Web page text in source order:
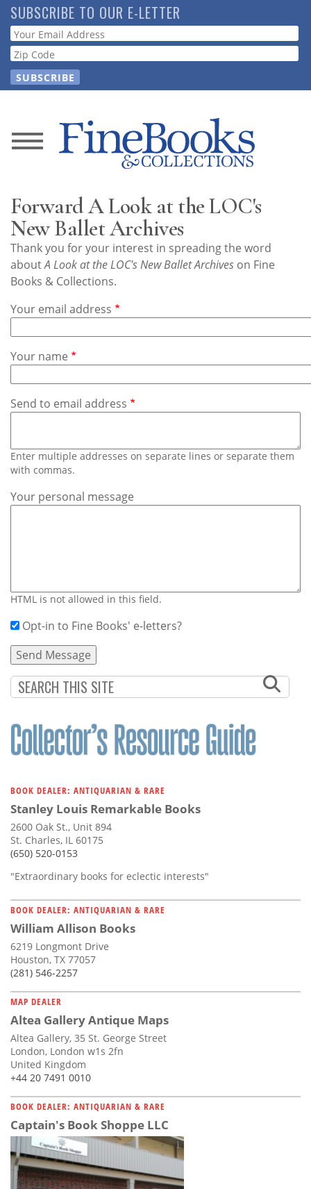
Skip
to
main
content
SUBSCRIBE TO OUR E-LETTER
Webform
News
Store
Resource
Guide
Subscribe
Calendar
Contact
Us
Forward A Look at the LOC's
New Ballet Archives
Thank you for your interest in spreading the word
aboutA Look at the LOC's New Ballet Archives on Fine
Books & Collections.
Your email address
Your name
Send to email address
Enter multiple addresses on separate lines or separate them
with commas.
Your personal message
HTML is not allowed in this field.
Opt-in to Fine Books' e-letters?
BOOK DEALER: ANTIQUARIAN & RARE
Stanley Louis Remarkable Books
2600 Oak St., Unit 894
St. Charles, IL 60175
(650) 520-0153
"Extraordinary books for eclectic interests"
BOOK DEALER: ANTIQUARIAN & RARE
William Allison Books
6219 Longmont Drive
Houston, TX 77057
(281) 546-2257
MAP DEALER
Altea Gallery Antique Maps
Altea Gallery, 35 St. George Street
London, London w1s 2fn
United Kingdom
+44 20 7491 0010
BOOK DEALER: ANTIQUARIAN & RARE
Captain's Book Shoppe LLC